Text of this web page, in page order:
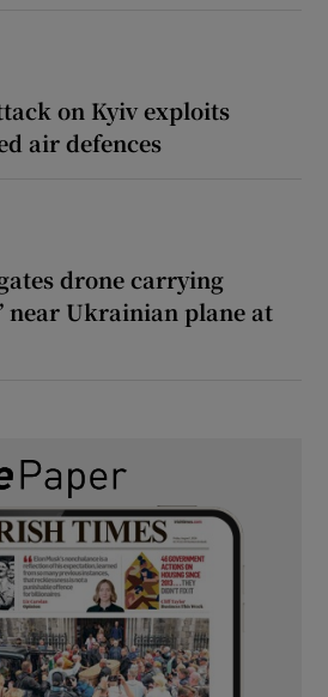
on Kyiv exploits
air defences
drone carrying
near Ukrainian plane at